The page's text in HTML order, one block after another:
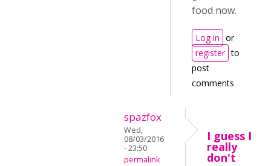
food now.
Log in or
register to
post
comments
spazfox
Wed,
08/03/2016
- 23:50
permalink
I guess I
really
don't